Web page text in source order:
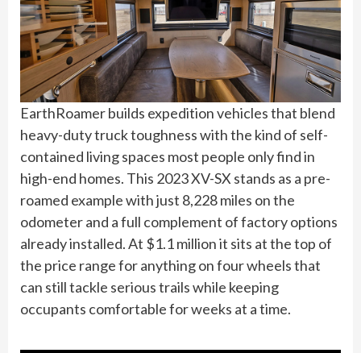
EarthRoamer builds expedition vehicles that blend
heavy-duty truck toughness with the kind of self-
contained living spaces most people only find in
high-end homes. This 2023 XV-SX stands as a pre-
roamed example with just 8,228 miles on the
odometer and a full complement of factory options
already installed. At $1.1 million it sits at the top of
the price range for anything on four wheels that
can still tackle serious trails while keeping
occupants comfortable for weeks at a time.